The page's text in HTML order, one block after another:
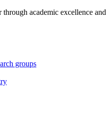
academic excellence and
groups